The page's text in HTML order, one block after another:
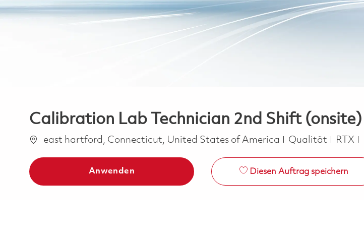
Calibration Lab Technician 2nd Shift (onsite)
Orteast hartford, Connecticut, United States of America Kategorie
Qualität RTX
Anwenden Diesen Auftrag speichern